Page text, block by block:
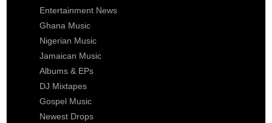
Entertainment News
Ghana Music
Nigerian Music
Jamaican Music
Albums & EPs
DJ Mixtapes
Gospel Music
Newest Drops